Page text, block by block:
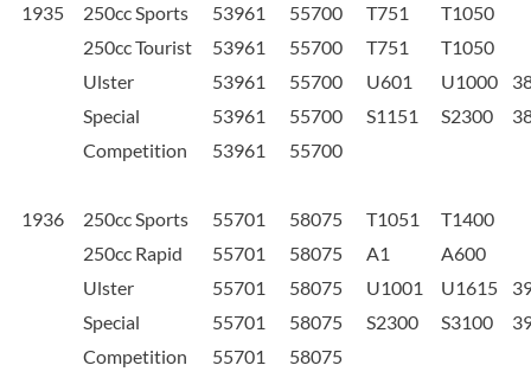
1935 250cc Sports 53961 55700 T751
T1050
250cc Tourist
53961 55700 T751
T1050
Ulster
53961 55700 U601 U1000
Special
53961 55700 S1151 S2300
Competition
53961 55700
1936 250cc Sports 55701 58075 T1051
T1400
250cc Rapid
55701 58075 A1
A600
Ulster
55701 58075 U1001 U1615
Special
55701 58075 S2300 S3100
Competition
55701 58075